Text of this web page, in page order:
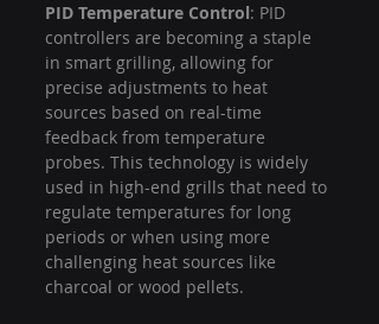
PID Temperature Control: PID
controllers are becoming a staple
in smart grilling, allowing for
precise adjustments to heat
sources based on real-time
feedback from temperature
probes. This technology is widely
used in high-end grills that need to
regulate temperatures for long
periods or when using more
challenging heat sources like
charcoal or wood pellets.